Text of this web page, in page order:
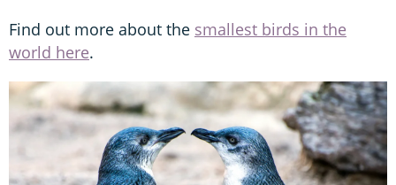
Find out more about the smallest birds in the
world here.